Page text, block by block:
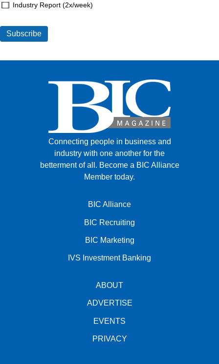
Industry Report (2x/week)
Connecting people in business and
industry with one another for the
betterment of all. Become a BIC Alliance
Member today.
BIC Alliance
BIC Recruiting
BIC Marketing
IVS Investment Banking
ABOUT
ADVERTISE
EVENTS
PRIVACY